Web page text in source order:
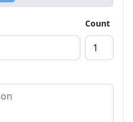
Count